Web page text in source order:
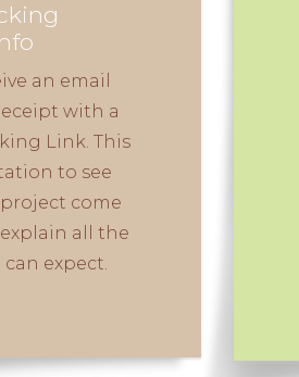
an email
with a
Link. This
to see
come
all the
can expect.